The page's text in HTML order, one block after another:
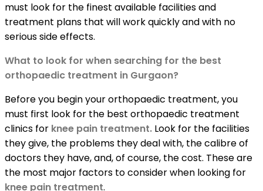
must look for the finest available facilities and
treatment plans that will work quickly and with no
serious side effects.
What to look for when searching for the best
orthopaedic treatment in Gurgaon?
Before you begin your orthopaedic treatment, you
must first look for the best orthopaedic treatment
clinics for knee pain treatment. Look for the facilities
they give, the problems they deal with, the calibre of
doctors they have, and, of course, the cost. These are
the most major factors to consider when looking for
knee pain treatment.